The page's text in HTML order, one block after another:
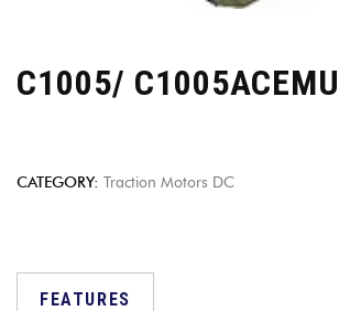
C1005/ C1005ACEMU
CATEGORY: Traction Motors DC
FEATURES